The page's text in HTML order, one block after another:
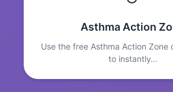
Asthma Action
Use the free Asthma Action Zone
to instantly…